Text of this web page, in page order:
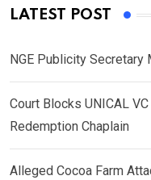
LATEST POST
NGE Publicity Secretary
Court Blocks UNICAL
Redemption Chaplain
Alleged Cocoa Farm